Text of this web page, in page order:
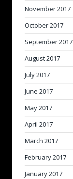
November 2017
October 2017
September 2017
August 2017
July 2017
June 2017
May 2017
April 2017
March 2017
February 2017
January 2017